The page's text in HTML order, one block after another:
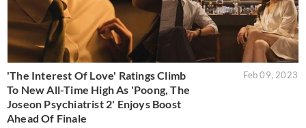
'The Interest Of Love' Ratings Climb
To New All-Time High As 'Poong, The
Joseon Psychiatrist 2' Enjoys Boost
Ahead Of Finale
Feb 09, 2023